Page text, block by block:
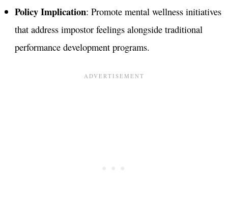
Policy Implication: Promote mental wellness initiatives
that address impostor feelings alongside traditional
performance development programs​.